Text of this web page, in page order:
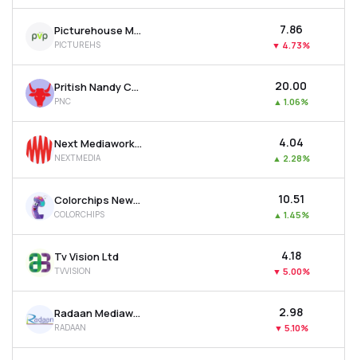
Picturehouse Media Ltd
PICTUREHS
₹7.86
▼ 4.73%
Pritish Nandy Communications Ltd
PNC
₹20.00
▲ 1.06%
Next Mediaworks Ltd
NEXTMEDIA
₹4.04
▲ 2.28%
Colorchips New Media Ltd
COLORCHIPS
₹10.51
▲ 1.45%
Tv Vision Ltd
TVVISION
₹4.18
▼ 5.00%
Radaan Mediaworks (i) Ltd
RADAAN
₹2.98
▼ 5.10%